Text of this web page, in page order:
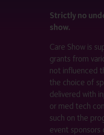
Strictly no
show.
Care Show is
grants from
not influenced
the choice of
delivered with
or med tech
such on the
event sponsors